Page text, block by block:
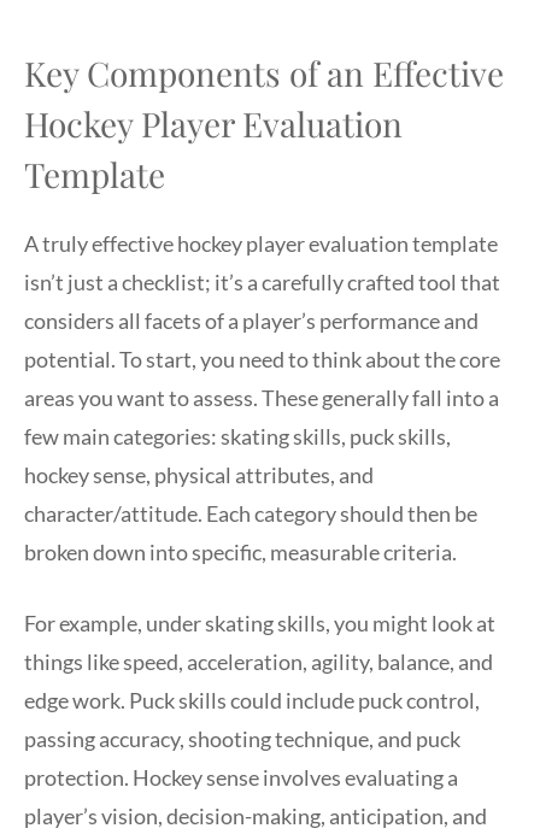
Key Components of an Effective
Hockey Player Evaluation
Template
A truly effective hockey player evaluation template
isn’t just a checklist; it’s a carefully crafted tool that
considers all facets of a player’s performance and
potential. To start, you need to think about the core
areas you want to assess. These generally fall into a
few main categories: skating skills, puck skills,
hockey sense, physical attributes, and
character/attitude. Each category should then be
broken down into specific, measurable criteria.
For example, under skating skills, you might look at
things like speed, acceleration, agility, balance, and
edge work. Puck skills could include puck control,
passing accuracy, shooting technique, and puck
protection. Hockey sense involves evaluating a
player’s vision, decision-making, anticipation, and